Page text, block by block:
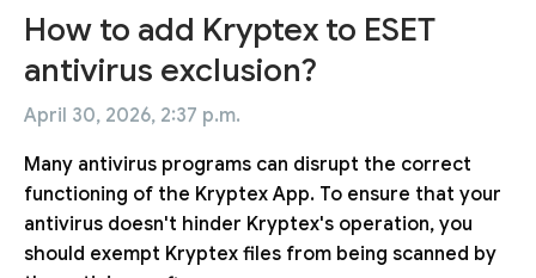
How to add Kryptex to ESET
antivirus exclusion?
April 30, 2026, 2:37 p.m.
Many antivirus programs can disrupt the correct
functioning of the Kryptex App. To ensure that your
antivirus doesn't hinder Kryptex's operation, you
should exempt Kryptex files from being scanned by